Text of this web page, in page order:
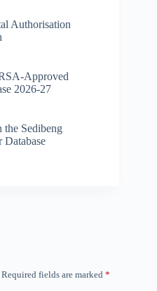
Authorisation
Approved
2026-27
the Sedibeng
Required fields are marked *